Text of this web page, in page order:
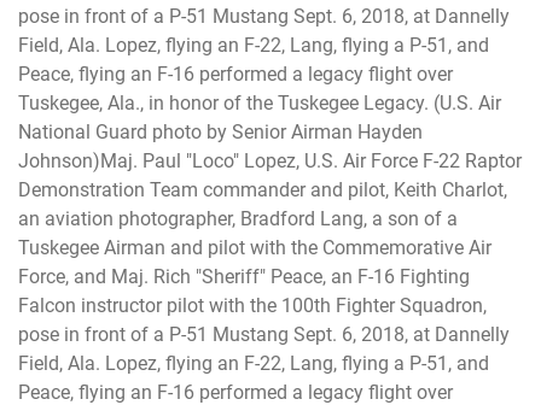
pose in front of a P-51 Mustang Sept. 6, 2018, at Dannelly
Field, Ala. Lopez, flying an F-22, Lang, flying a P-51, and
Peace, flying an F-16 performed a legacy flight over
Tuskegee, Ala., in honor of the Tuskegee Legacy. (U.S. Air
National Guard photo by Senior Airman Hayden
Johnson)Maj. Paul "Loco" Lopez, U.S. Air Force F-22 Raptor
Demonstration Team commander and pilot, Keith Charlot,
an aviation photographer, Bradford Lang, a son of a
Tuskegee Airman and pilot with the Commemorative Air
Force, and Maj. Rich "Sheriff" Peace, an F-16 Fighting
Falcon instructor pilot with the 100th Fighter Squadron,
pose in front of a P-51 Mustang Sept. 6, 2018, at Dannelly
Field, Ala. Lopez, flying an F-22, Lang, flying a P-51, and
Peace, flying an F-16 performed a legacy flight over